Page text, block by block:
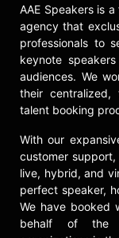
AAE Speakers is
agency that
professionals to
keynote
audiences. We
their
talent booking
With our
customer
live, hybrid, and
perfect speaker,
We have booked
behalf of the